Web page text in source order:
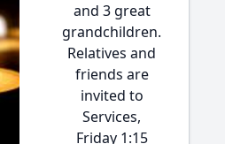
and 3 great
grandchildren.
Relatives and
friends are
invited to
Services,
Friday 1:15